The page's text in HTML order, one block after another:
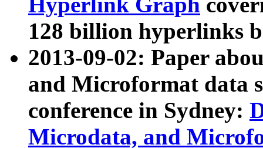
128 billion hyperlinks
2013-09-02: Paper
and Microformat data
conference in Sydney:
Microdata, and